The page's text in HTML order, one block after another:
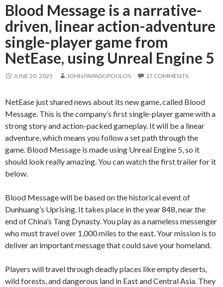
Blood Message is a narrative-
driven, linear action-adventure
single-player game from
NetEase, using Unreal Engine 5
JUNE 20, 2025 JOHN PAPADOPOULOS 17 COMMENTS
NetEase just shared news about its new game, called Blood
Message. This is the company’s first single-player game with a
strong story and action-packed gameplay. It will be a linear
adventure, which means you follow a set path through the
game. Blood Message is made using Unreal Engine 5, so it
should look really amazing. You can watch the first trailer for it
below.
Blood Message will be based on the historical event of
Dunhuang’s Uprising. It takes place in the year 848, near the
end of China’s Tang Dynasty. You play as a nameless messenger
who must travel over 1,000 miles to the east. Your mission is to
deliver an important message that could save your homeland.
Players will travel through deadly places like empty deserts,
wild forests, and dangerous land in East and Central Asia. They